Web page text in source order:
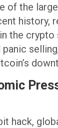
of the
history,
the crypto
hack,